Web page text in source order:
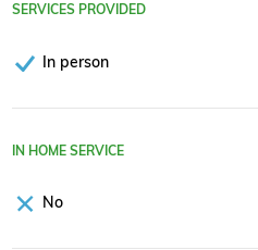
SERVICES PROVIDED
In person
IN HOME SERVICE
No